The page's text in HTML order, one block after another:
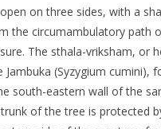
on three sides, with a
the circumambulatory path
The sthala-vriksham, or
Jambuka (Syzygium cumini),
south-eastern wall of the
of the tree is protected